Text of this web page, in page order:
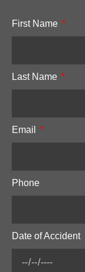
First Name
Last Name
Email
Phone
Date of Accident